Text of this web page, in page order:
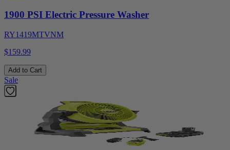
1900 PSI Electric Pressure Washer
RY1419MTVNM
$159.99
Add to Cart
Sale